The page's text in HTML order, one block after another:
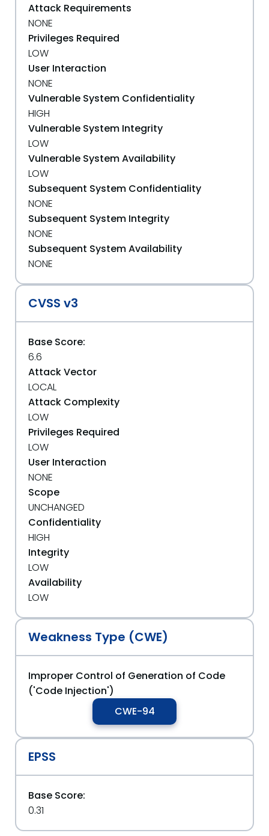
Attack Requirements
NONE
Privileges Required
LOW
User Interaction
NONE
Vulnerable System Confidentiality
HIGH
Vulnerable System Integrity
LOW
Vulnerable System Availability
LOW
Subsequent System Confidentiality
NONE
Subsequent System Integrity
NONE
Subsequent System Availability
NONE
CVSS v3
Base Score:
6.6
Attack Vector
LOCAL
Attack Complexity
LOW
Privileges Required
LOW
User Interaction
NONE
Scope
UNCHANGED
Confidentiality
HIGH
Integrity
LOW
Availability
LOW
Weakness Type (CWE)
Improper Control of Generation of Code
('Code Injection')
CWE-94
EPSS
Base Score:
0.31